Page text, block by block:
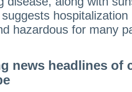
hazardous for many
news headlines of